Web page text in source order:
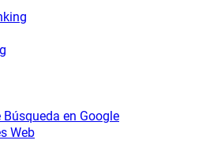
en Google
Web